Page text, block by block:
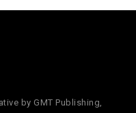
by GMT Publishing,